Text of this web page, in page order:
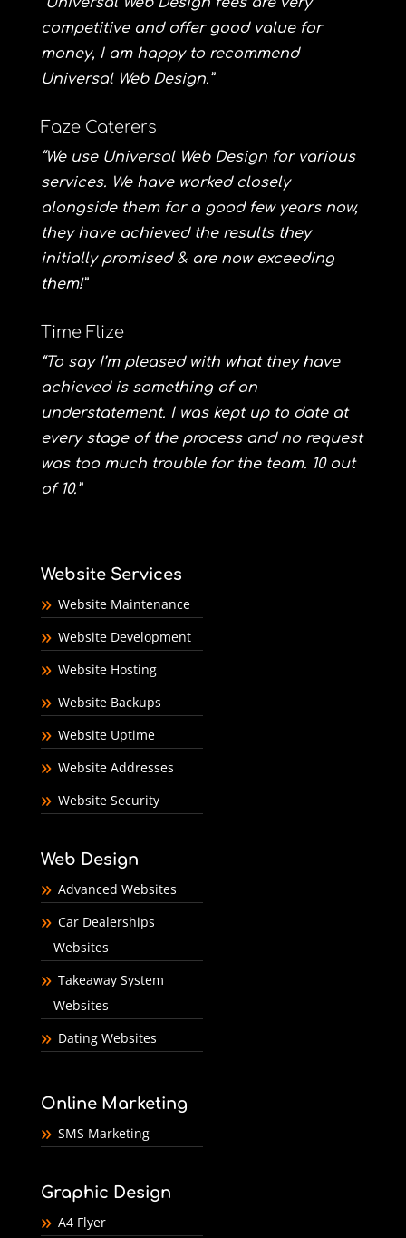
competitive and offer good value for
money, I am happy to recommend
Universal Web Design.”
Faze Caterers
“We use Universal Web Design for various
services. We have worked closely
alongside them for a good few years now,
they have achieved the results they
initially promised & are now exceeding
them!”
Time Flize
“To say I’m pleased with what they have
achieved is something of an
understatement. I was kept up to date at
every stage of the process and no request
was too much trouble for the team. 10 out
of 10.”
Website Services
Website Maintenance
Website Development
Website Hosting
Website Backups
Website Uptime
Website Addresses
Website Security
Web Design
Advanced Websites
Car Dealerships
Websites
Takeaway System
Websites
Dating Websites
Online Marketing
SMS Marketing
Graphic Design
A4 Flyer